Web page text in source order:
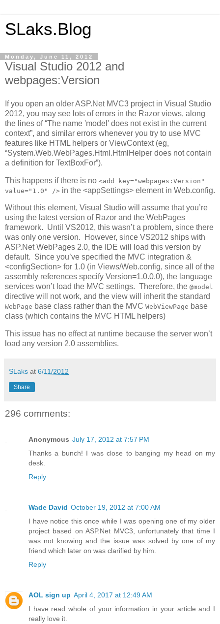
SLaks.Blog
Monday, June 11, 2012
Visual Studio 2012 and
webpages:Version
If you open an older ASP.Net MVC3 project in Visual Studio
2012, you may see lots of errors in the Razor views, along
the lines of “The name 'model' does not exist in the current
context”, and similar errors whenever you try to use MVC
features like HTML helpers or ViewContext (eg,
“System.Web.WebPages.Html.HtmlHelper does not contain
a definition for TextBoxFor”).
This happens if there is no <add key="webpages:Version"
value="1.0" /> in the <appSettings> element in Web.config.
Without this element, Visual Studio will assume that you’re
using the latest version of Razor and the WebPages
framework. Until VS2012, this wasn’t a problem, since there
was only one version. However, since VS2012 ships with
ASP.Net WebPages 2.0, the IDE will load this version by
default. Since you’ve specified the MVC integration &
<configSection> for 1.0 (in Views/Web.config, since all of the
assembly references specify Version=1.0.0.0), the language
services won’t load the MVC settings. Therefore, the @model
directive will not work, and the view will inherit the standard
WebPage base class rather than the MVC WebViewPage base
class (which contains the MVC HTML helpers)
This issue has no effect at runtime because the server won’t
load any version 2.0 assemblies.
SLaks at 6/11/2012
Share
296 comments:
Anonymous July 17, 2012 at 7:57 PM
Thanks a bunch! I was close to banging my head on my
desk.
Reply
Wade David October 19, 2012 at 7:00 AM
I have notice this once while I was opening one of my older
project based on ASP.Net MVC3, unfortunately that time I
was not knowing and the issue was solved by one of my
friend which later on was clarified by him.
Reply
AOL sign up April 4, 2017 at 12:49 AM
I have read whole of your information in your article and I
really love it.